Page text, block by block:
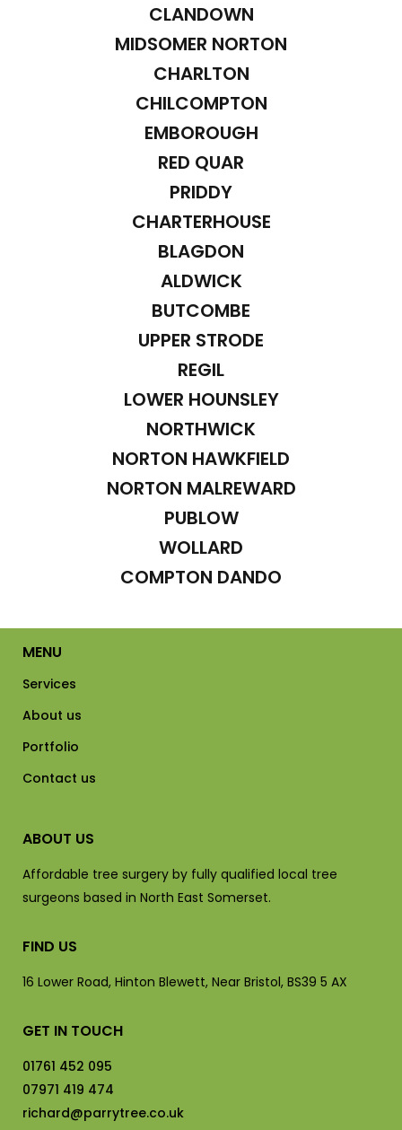
CLANDOWN
MIDSOMER NORTON
CHARLTON
CHILCOMPTON
EMBOROUGH
RED QUAR
PRIDDY
CHARTERHOUSE
BLAGDON
ALDWICK
BUTCOMBE
UPPER STRODE
REGIL
LOWER HOUNSLEY
NORTHWICK
NORTON HAWKFIELD
NORTON MALREWARD
PUBLOW
WOLLARD
COMPTON DANDO
MENU
Services
About us
Portfolio
Contact us
ABOUT US
Affordable tree surgery by fully qualified local tree
surgeons based in North East Somerset.
FIND US
16 Lower Road, Hinton Blewett, Near Bristol, BS39 5 AX
GET IN TOUCH
01761 452 095
07971 419 474
richard@parrytree.co.uk